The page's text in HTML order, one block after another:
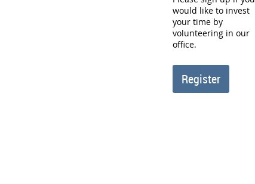
would like to invest
your time by
volunteering in our
office.